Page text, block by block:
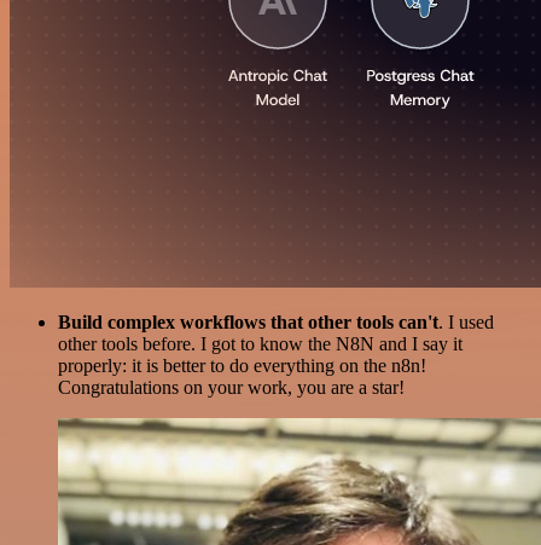
Build complex workflows that other tools can't. I used
other tools before. I got to know the N8N and I say it
properly: it is better to do everything on the n8n!
Congratulations on your work, you are a star!